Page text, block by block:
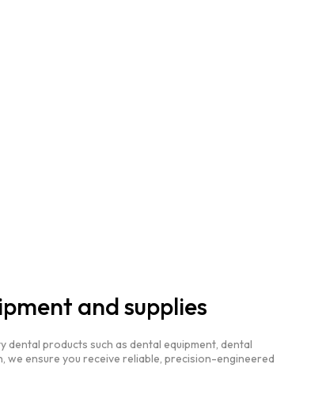
and supplies
products such as dental equipment, dental
we ensure you receive reliable, precision-engineered